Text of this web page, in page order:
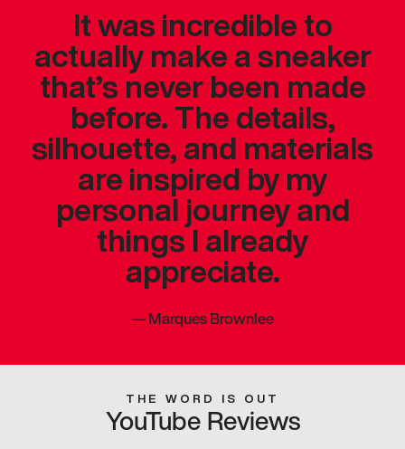
It was incredible to
actually make a sneaker
that’s never been made
before. The details,
silhouette, and materials
are inspired by my
personal journey and
things I already
appreciate.
—Marques Brownlee
THE WORD IS OUT
YouTube Reviews